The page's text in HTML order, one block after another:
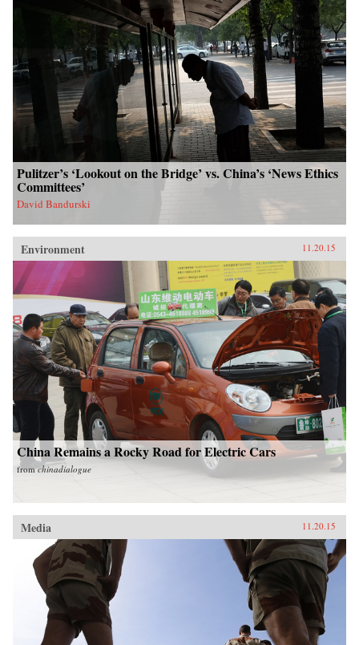
Pulitzer’s ‘Lookout on the Bridge’ vs. China’s ‘News Ethics
Committees’
David Bandurski
Environment 11.20.15
China Remains a Rocky Road for Electric Cars
fromchinadialogue
Media 11.20.15